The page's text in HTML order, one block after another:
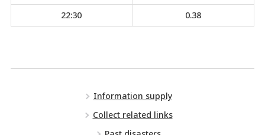
22:30
0.38
Information supply
Collect related links